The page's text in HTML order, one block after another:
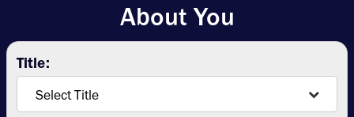
About You
Title: